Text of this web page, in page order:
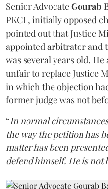
Senior AdvocateGourab
PKCL, initially opposed
pointed out that Justice
appointed arbitrator and
was several years old.
unfair to replace Justice
in which the objection
former judge was not
“In normal
the way the petition has
matter has been
defend himself. He is not